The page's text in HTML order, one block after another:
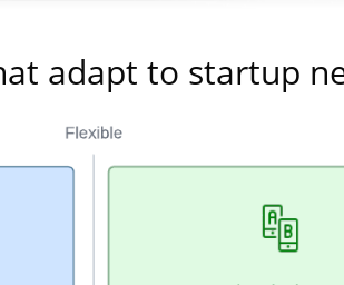
adapt to startup